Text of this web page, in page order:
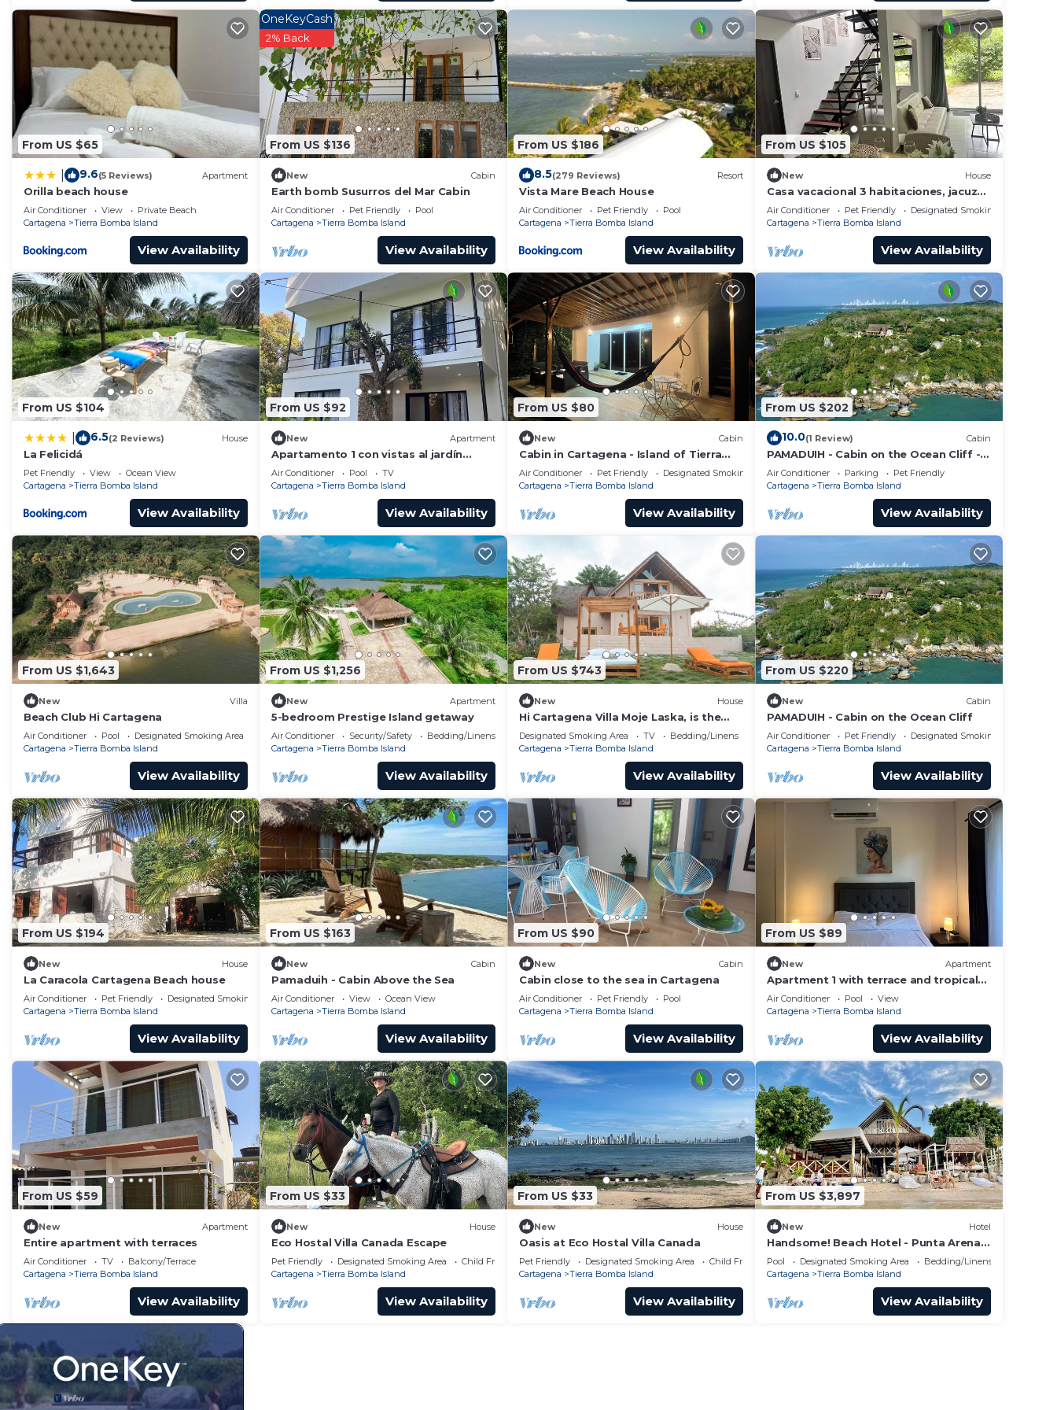
From US $65
9.6(5 Reviews) Apartment
Orilla beach house
Air Conditioner View
Private Beach
Cartagena
Tierra Bomba Island
View Availability
From US $136
OneKeyCash
2% Back
New Cabin
Earth bomb Susurros del Mar Cabin
Air Conditioner Pet Friendly
Pool
Cartagena
Tierra Bomba Island
View Availability
From US $186
8.5(279 Reviews) Resort
Vista Mare Beach House
Air Conditioner Pet Friendly
Pool
Cartagena
Tierra Bomba Island
View Availability
From US $105
New House
Casa vacacional 3 habitaciones, jacuzzi
en isla tierra bomba caratgena de
indias
Air Conditioner Pet Friendly
Designated Smoking Area
Cartagena
Tierra Bomba Island
View Availability
From US $104
6.5(2 Reviews) House
La Felicidá
Pet Friendly View
Ocean View
Cartagena
Tierra Bomba Island
View Availability
From US $92
New Apartment
Apartamento 1 con vistas al jardín
tropical y lago a 2 minutos de la playa
Air Conditioner Pool
TV
Cartagena
Tierra Bomba Island
View Availability
From US $80
New Cabin
Cabin in Cartagena - Island of Tierra
Bomba
Air Conditioner Pet Friendly
Designated Smoking Area
Cartagena
Tierra Bomba Island
View Availability
From US $202
10.0(1 Review) Cabin
PAMADUIH - Cabin on the Ocean Cliff -
Amazing Ocean View
Air Conditioner Parking
Pet Friendly
Cartagena
Tierra Bomba Island
View Availability
From US $1,643
New Villa
Beach Club Hi Cartagena
Air Conditioner Pool
Designated Smoking Area
Cartagena
Tierra Bomba Island
View Availability
From US $1,256
New Apartment
5-bedroom Prestige Island getaway
Air Conditioner Security/Safety
Bedding/Linens
Cartagena
Tierra Bomba Island
View Availability
From US $743
New House
Hi Cartagena Villa Moje Laska, is the
newest and most luxurious beach club
Designated Smoking Area TV
Bedding/Linens
Cartagena
Tierra Bomba Island
View Availability
From US $220
New Cabin
PAMADUIH - Cabin on the Ocean Cliff
Air Conditioner Pet Friendly
Designated Smoking Area
Cartagena
Tierra Bomba Island
View Availability
From US $194
New House
La Caracola Cartagena Beach house
Air Conditioner Pet Friendly
Designated Smoking Area
Cartagena
Tierra Bomba Island
View Availability
From US $163
New Cabin
Pamaduih - Cabin Above the Sea
Air Conditioner View
Ocean View
Cartagena
Tierra Bomba Island
View Availability
From US $90
New Cabin
Cabin close to the sea in Cartagena
Air Conditioner Pet Friendly
Pool
Cartagena
Tierra Bomba Island
View Availability
From US $89
New Apartment
Apartment 1 with terrace and tropical
garden view
Air Conditioner Pool
View
Cartagena
Tierra Bomba Island
View Availability
From US $59
New Apartment
Entire apartment with terraces
Air Conditioner TV
Balcony/Terrace
Cartagena
Tierra Bomba Island
View Availability
From US $33
New House
Eco Hostal Villa Canada Escape
Pet Friendly Designated Smoking Area
Child Friendly
Cartagena
Tierra Bomba Island
View Availability
From US $33
New House
Oasis at Eco Hostal Villa Canada
Pet Friendly Designated Smoking Area
Child Friendly
Cartagena
Tierra Bomba Island
View Availability
From US $3,897
New Hotel
Handsome! Beach Hotel - Punta Arena,
Tierra Bomba Island - Cartagena
Pool Designated Smoking Area
Bedding/Linens
Cartagena
Tierra Bomba Island
View Availability